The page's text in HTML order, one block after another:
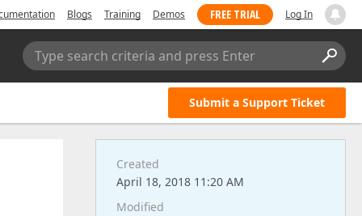
Blogs Training Demos FREE TRIAL Log In
Type search criteria and press Enter
Submit a Support Ticket
Created
April 18, 2018 11:20 AM
Modified